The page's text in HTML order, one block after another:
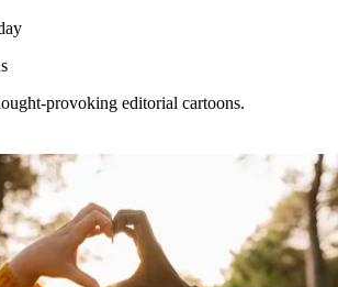
provoking editorial cartoons.